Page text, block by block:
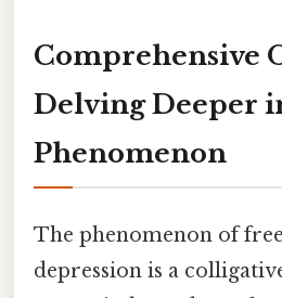
Comprehensive
Delving Deeper
Phenomenon
The phenomenon of
depression is a